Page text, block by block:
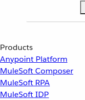
Products
Anypoint Platform
MuleSoft Composer
MuleSoft RPA
MuleSoft IDP